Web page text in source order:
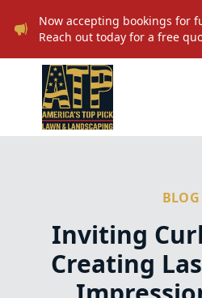
Now accepting bookings for
Reach out today for a free
BLOG
Inviting
Creating